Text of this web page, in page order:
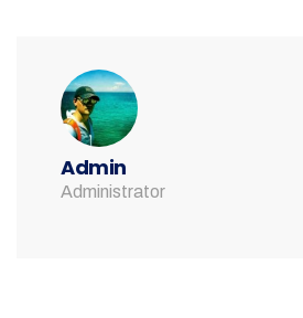
Admin
Administrator